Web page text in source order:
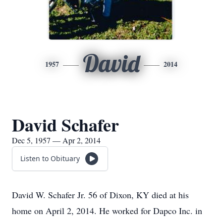
1957 David 2014
David Schafer
Dec 5, 1957 — Apr 2, 2014
Listen to Obituary
David W. Schafer Jr. 56 of Dixon, KY died at his
home on April 2, 2014. He worked for Dapco Inc. in